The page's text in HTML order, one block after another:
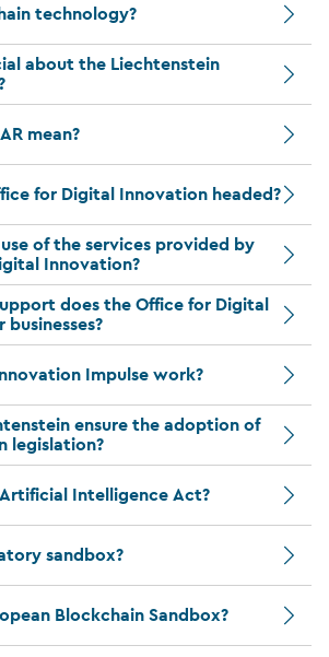
technology?
about the Liechtenstein
mean?
for Digital Innovation headed?
of the services provided by
Innovation?
does the Office for Digital
Impulse work?
ensure the adoption of
legislation?
Intelligence Act?
sandbox?
Blockchain Sandbox?